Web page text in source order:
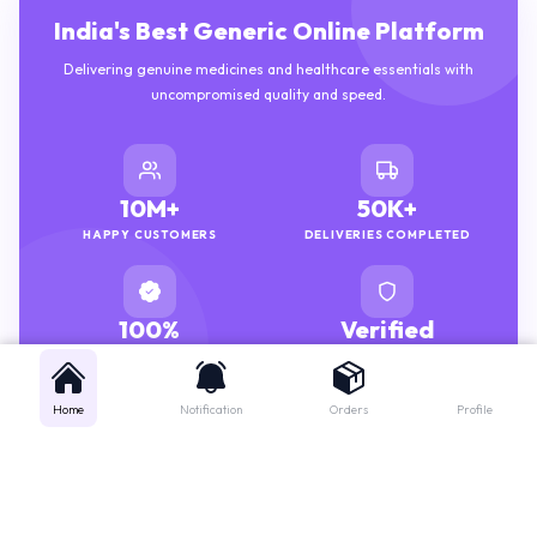
Delivering genuine medicines and healthcare essentials with
uncompromised quality and speed.
10M+
HAPPY CUSTOMERS
50K+
DELIVERIES COMPLETED
100%
GENUINE MEDICINES
Verified
PHARMACISTS
Home Notification Orders Profile